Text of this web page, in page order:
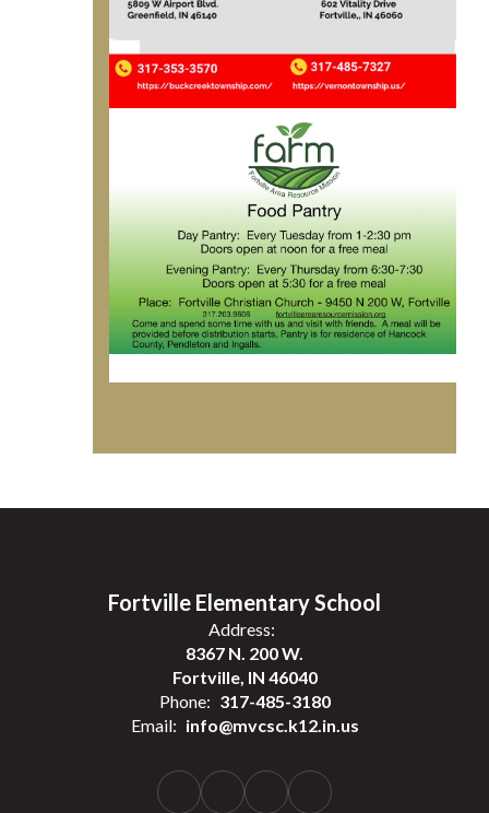
Fortville Elementary School
Address:
8367 N. 200 W.
Fortville, IN 46040
Phone: 317-485-3180
Email: info@mvcsc.k12.in.us